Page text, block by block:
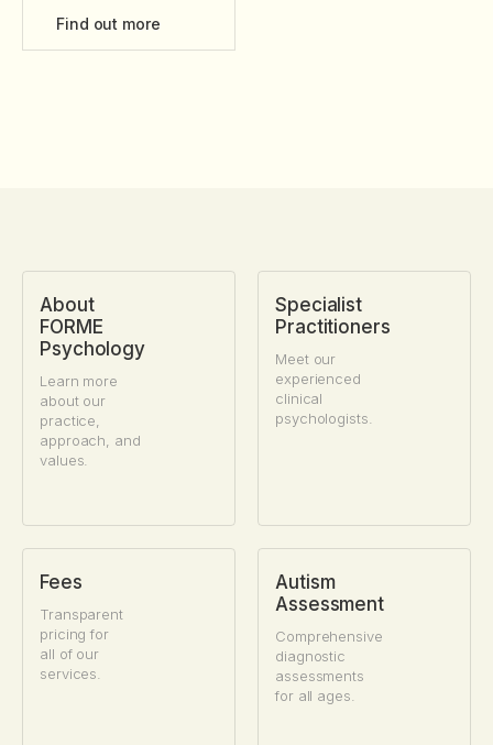
Find out more
About
FORME
Psychology
Learn more
about our
practice,
approach, and
values.
Specialist
Practitioners
Meet our
experienced
clinical
psychologists.
Fees
Transparent
pricing for
all of our
services.
Autism
Assessment
Comprehensive
diagnostic
assessments
for all ages.